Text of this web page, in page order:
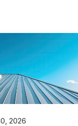
2026